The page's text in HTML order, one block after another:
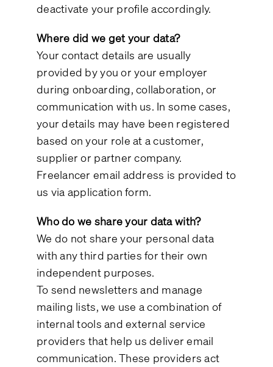
deactivate your profile accordingly.
Where did we get your data?
Your contact details are usually
provided by you or your employer
during onboarding, collaboration, or
communication with us. In some cases,
your details may have been registered
based on your role at a customer,
supplier or partner company.
Freelancer email address is provided to
us via application form.
Who do we share your data with?
We do not share your personal data
with any third parties for their own
independent purposes.
To send newsletters and manage
mailing lists, we use a combination of
internal tools and external service
providers that help us deliver email
communication. These providers act